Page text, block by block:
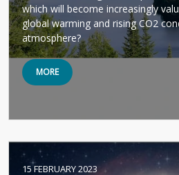
which will become increasingly
global warming and rising CO2
atmosphere?
MORE
15 FEBRUARY 2023